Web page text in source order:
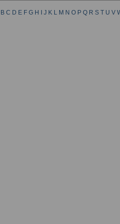
B C D E F G H J K L M N O P Q R S T U V